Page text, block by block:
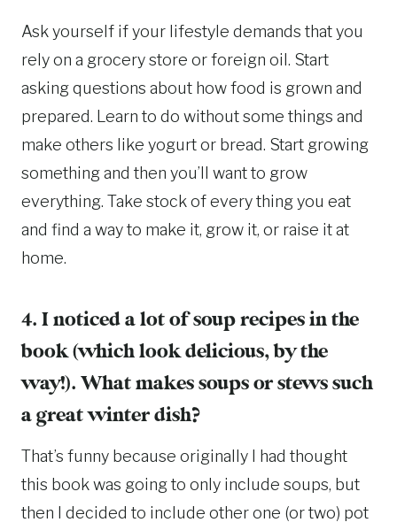
Ask yourself if your lifestyle demands that you
rely on a grocery store or foreign oil. Start
asking questions about how food is grown and
prepared. Learn to do without some things and
make others like yogurt or bread. Start growing
something and then you’ll want to grow
everything. Take stock of every thing you eat
and find a way to make it, grow it, or raise it at
home.
4. I noticed a lot of soup recipes in the
book (which look delicious, by the
way!). What makes soups or stews such
a great winter dish?
That’s funny because originally I had thought
this book was going to only include soups, but
then I decided to include other one (or two) pot